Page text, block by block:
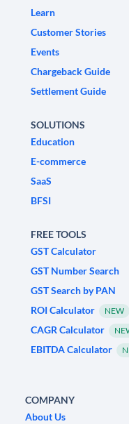
Learn
Customer Stories
Events
Chargeback Guide
Settlement Guide
SOLUTIONS
Education
E-commerce
SaaS
BFSI
FREE TOOLS
GST Calculator
GST Number Search
GST Search by PAN
ROI Calculator
NEW
CAGR Calculator
EBITDA Calculator
COMPANY
About Us